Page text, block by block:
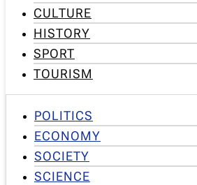
CULTURE
HISTORY
SPORT
TOURISM
POLITICS
ECONOMY
SOCIETY
SCIENCE